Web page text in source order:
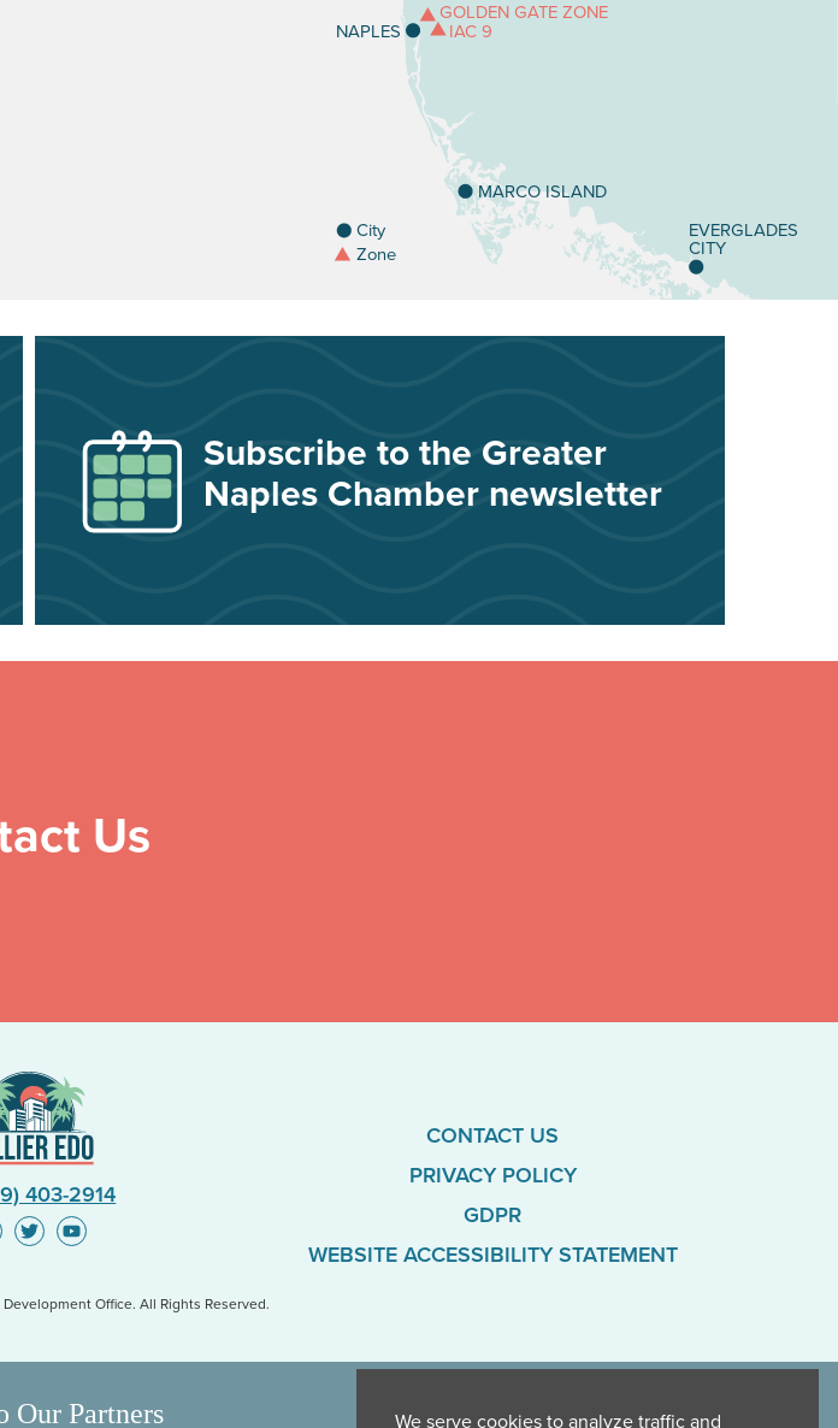
We serve cookies to analyze traffic and
MARCO ISLAND
EVERGLADES
CITY
NAPLES
GOLDEN GATE ZONE
IAC 9
City
Zone
Subscribe to the Greater
Naples Chamber newsletter
Us
403-2914
CONTACT US
PRIVACY POLICY
GDPR
WEBSITE ACCESSIBILITY STATEMENT
Office. All Rights Reserved.
Our Partners